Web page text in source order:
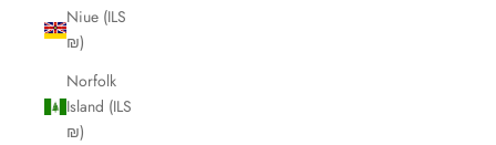
Niue (ILS
₪)
Norfolk
Island (ILS
₪)